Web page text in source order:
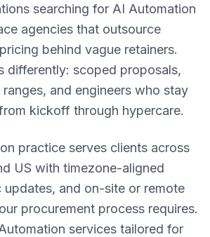
searching for AI Automation
agencies that outsource
behind vague retainers.
differently: scoped proposals,
and engineers who stay
kickoff through hypercare.
practice serves clients across
US with timezone-aligned
updates, and on-site or remote
procurement process requires.
services tailored for